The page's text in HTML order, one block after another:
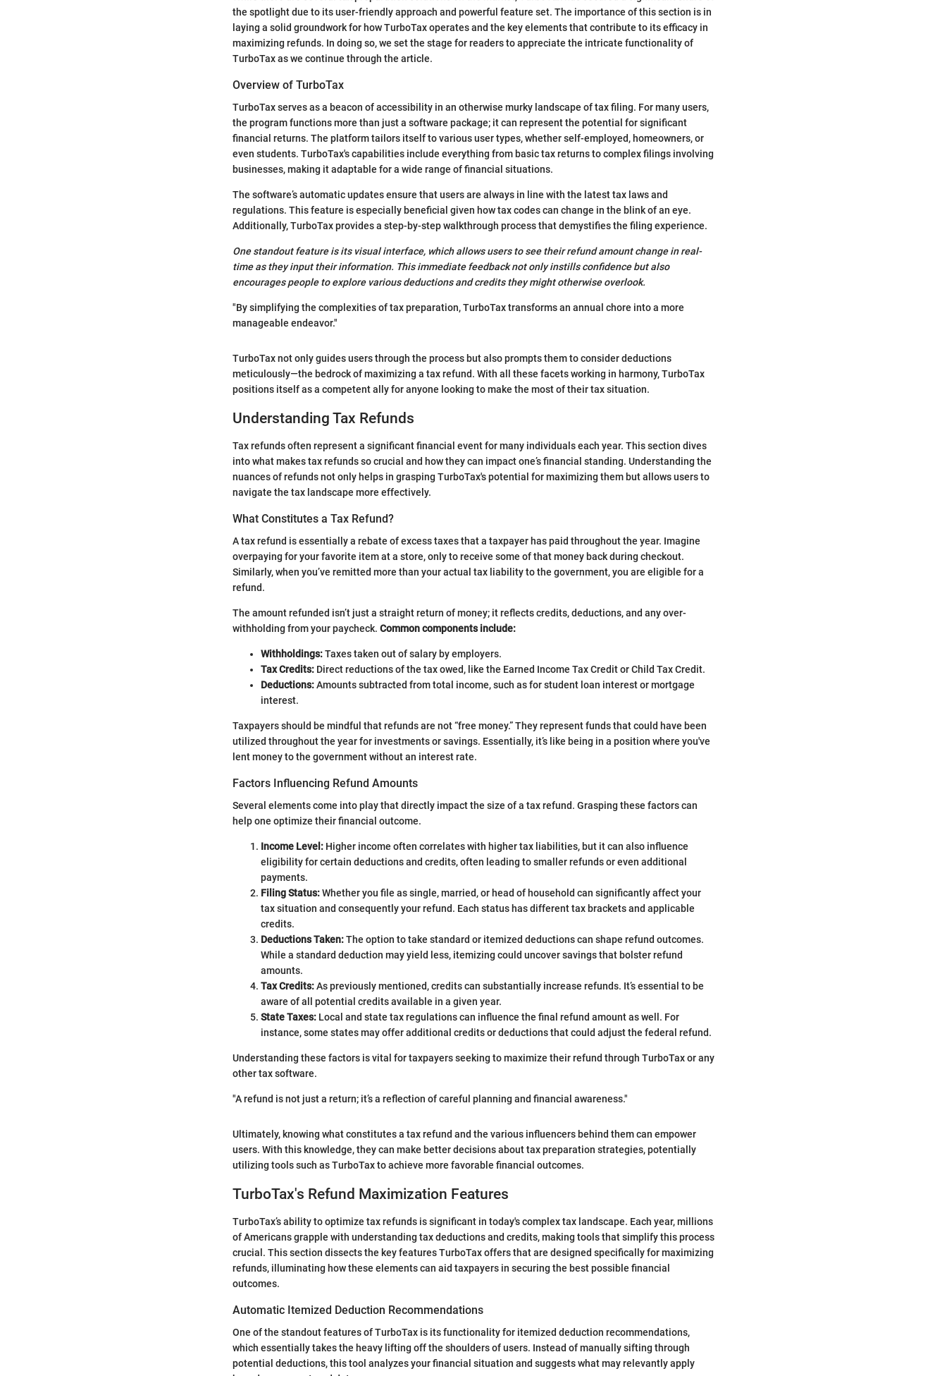
the spotlight due to its user-friendly approach and powerful feature set. The importance of this section is in
laying a solid groundwork for how TurboTax operates and the key elements that contribute to its efficacy in
maximizing refunds. In doing so, we set the stage for readers to appreciate the intricate functionality of
TurboTax as we continue through the article.
Overview of TurboTax
TurboTax serves as a beacon of accessibility in an otherwise murky landscape of tax filing. For many users,
the program functions more than just a software package; it can represent the potential for significant
financial returns. The platform tailors itself to various user types, whether self-employed, homeowners, or
even students. TurboTax's capabilities include everything from basic tax returns to complex filings involving
businesses, making it adaptable for a wide range of financial situations.
The software’s automatic updates ensure that users are always in line with the latest tax laws and
regulations. This feature is especially beneficial given how tax codes can change in the blink of an eye.
Additionally, TurboTax provides a step-by-step walkthrough process that demystifies the filing experience.
One standout feature is its visual interface, which allows users to see their refund amount change in real-
time as they input their information. This immediate feedback not only instills confidence but also
encourages people to explore various deductions and credits they might otherwise overlook.
"By simplifying the complexities of tax preparation, TurboTax transforms an annual chore into a more
manageable endeavor."
TurboTax not only guides users through the process but also prompts them to consider deductions
meticulously—the bedrock of maximizing a tax refund. With all these facets working in harmony, TurboTax
positions itself as a competent ally for anyone looking to make the most of their tax situation.
Understanding Tax Refunds
Tax refunds often represent a significant financial event for many individuals each year. This section dives
into what makes tax refunds so crucial and how they can impact one’s financial standing. Understanding the
nuances of refunds not only helps in grasping TurboTax's potential for maximizing them but allows users to
navigate the tax landscape more effectively.
What Constitutes a Tax Refund?
A tax refund is essentially a rebate of excess taxes that a taxpayer has paid throughout the year. Imagine
overpaying for your favorite item at a store, only to receive some of that money back during checkout.
Similarly, when you’ve remitted more than your actual tax liability to the government, you are eligible for a
refund.
The amount refunded isn’t just a straight return of money; it reflects credits, deductions, and any over-
withholding from your paycheck. Common components include:
Withholdings:Taxes taken out of salary by employers.
Tax Credits: Direct reductions of the tax owed, like the Earned Income Tax Credit or Child Tax Credit.
Deductions:Amounts subtracted from total income, such as for student loan interest or mortgage
interest.
Taxpayers should be mindful that refunds are not “free money.” They represent funds that could have been
utilized throughout the year for investments or savings. Essentially, it’s like being in a position where you've
lent money to the government without an interest rate.
Factors Influencing Refund Amounts
Several elements come into play that directly impact the size of a tax refund. Grasping these factors can
help one optimize their financial outcome.
Income Level: Higher income often correlates with higher tax liabilities, but it can also influence
eligibility for certain deductions and credits, often leading to smaller refunds or even additional
payments.
Filing Status:Whether you file as single, married, or head of household can significantly affect your
tax situation and consequently your refund. Each status has different tax brackets and applicable
credits.
Deductions Taken:The option to take standard or itemized deductions can shape refund outcomes.
While a standard deduction may yield less, itemizing could uncover savings that bolster refund
amounts.
Tax Credits:As previously mentioned, credits can substantially increase refunds. It’s essential to be
aware of all potential credits available in a given year.
State Taxes: Local and state tax regulations can influence the final refund amount as well. For
instance, some states may offer additional credits or deductions that could adjust the federal refund.
Understanding these factors is vital for taxpayers seeking to maximize their refund through TurboTax or any
other tax software.
"A refund is not just a return; it’s a reflection of careful planning and financial awareness."
Ultimately, knowing what constitutes a tax refund and the various influencers behind them can empower
users. With this knowledge, they can make better decisions about tax preparation strategies, potentially
utilizing tools such as TurboTax to achieve more favorable financial outcomes.
TurboTax's Refund Maximization Features
TurboTax’s ability to optimize tax refunds is significant in today's complex tax landscape. Each year, millions
of Americans grapple with understanding tax deductions and credits, making tools that simplify this process
crucial. This section dissects the key features TurboTax offers that are designed specifically for maximizing
refunds, illuminating how these elements can aid taxpayers in securing the best possible financial
outcomes.
Automatic Itemized Deduction Recommendations
One of the standout features of TurboTax is its functionality for itemized deduction recommendations,
which essentially takes the heavy lifting off the shoulders of users. Instead of manually sifting through
potential deductions, this tool analyzes your financial situation and suggests what may relevantly apply